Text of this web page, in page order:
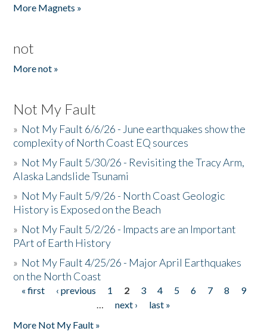
More Magnets »
not
More not »
Not My Fault
» Not My Fault 6/6/26 - June earthquakes show the
complexity of North Coast EQ sources
» Not My Fault 5/30/26 - Revisiting the Tracy Arm,
Alaska Landslide Tsunami
» Not My Fault 5/9/26 - North Coast Geologic
History is Exposed on the Beach
» Not My Fault 5/2/26 - Impacts are an Important
PArt of Earth History
» Not My Fault 4/25/26 - Major April Earthquakes
on the North Coast
Pages
« first ‹ previous 1 2 3 4 5 6 7 8
9
…
next ›
last »
More Not My Fault »